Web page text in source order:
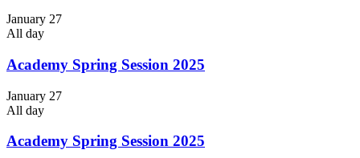
January 27
All day
Academy Spring Session 2025
January 27
All day
Academy Spring Session 2025